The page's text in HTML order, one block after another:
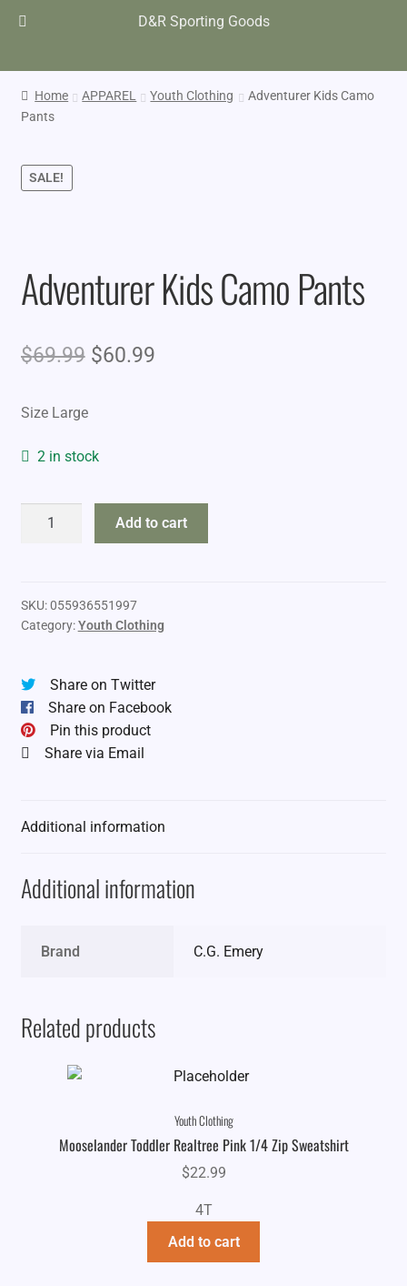
D&R Sporting Goods
Home APPAREL Youth Clothing
Adventurer Kids Camo
Pants
SALE!
Adventurer Kids Camo Pants
$69.99 Original
$69.99.
$60.99Current
Size Large
2 in stock
Adventurer
quantity
Add to cart
SKU:055936551997
Category:Youth Clothing
Share on Twitter
Share on Facebook
Pin this product
Share via Email
Additional information
Additional information
Brand C.G. Emery
Related products
Youth Clothing
Mooselander Toddler Realtree Pink 1/4 Zip Sweatshirt
$22.99
4T
Add to cart